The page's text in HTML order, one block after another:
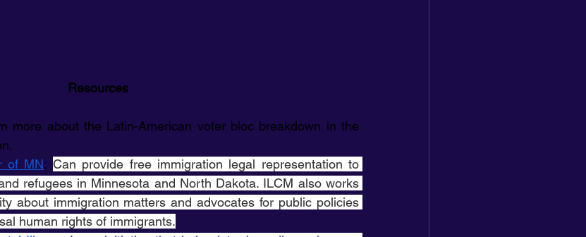
Resources
more about the Latin-American voter bloc breakdown in the
of MN: Can provide free immigration legal representation to
refugees in Minnesota and North Dakota. ILCM also works
about immigration matters and advocates for public policies
human rights of immigrants.